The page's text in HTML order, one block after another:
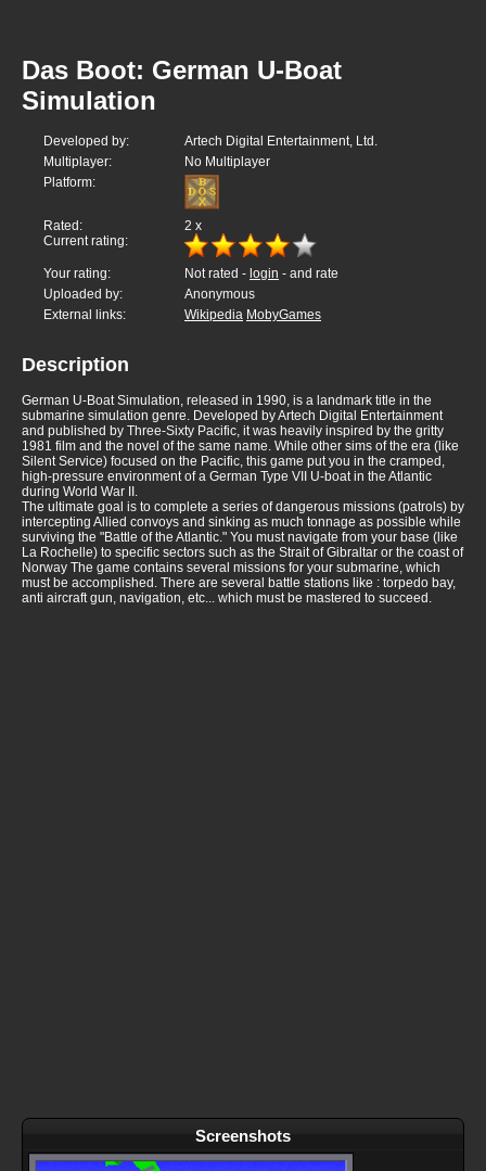
Das Boot: German U-Boat
Simulation
Developed by:
Artech Digital Entertainment, Ltd.
Multiplayer:
No Multiplayer
Platform:
Rated: 2 x
Current rating:
Your rating: Not rated - login - and rate
Uploaded by:
Anonymous
External links:
Wikipedia MobyGames
Description
German U-Boat Simulation, released in 1990, is a landmark title in the
submarine simulation genre. Developed by Artech Digital Entertainment
and published by Three-Sixty Pacific, it was heavily inspired by the gritty
1981 film and the novel of the same name. While other sims of the era (like
Silent Service) focused on the Pacific, this game put you in the cramped,
high-pressure environment of a German Type VII U-boat in the Atlantic
during World War II.
The ultimate goal is to complete a series of dangerous missions (patrols) by
intercepting Allied convoys and sinking as much tonnage as possible while
surviving the "Battle of the Atlantic." You must navigate from your base (like
La Rochelle) to specific sectors such as the Strait of Gibraltar or the coast of
Norway The game contains several missions for your submarine, which
must be accomplished. There are several battle stations like : torpedo bay,
anti aircraft gun, navigation, etc... which must be mastered to succeed.
Screenshots